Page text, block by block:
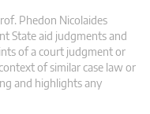
i
a
Phedon Nicolaides
State aid judgments and
of a court judgment or
of similar case law or
and highlights any